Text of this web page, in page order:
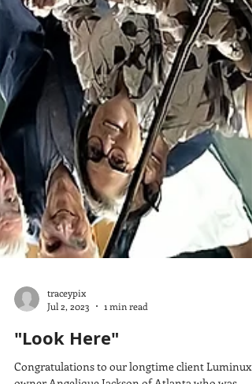
traceypix
Jul 2, 2023
1 min read
"Look Here"